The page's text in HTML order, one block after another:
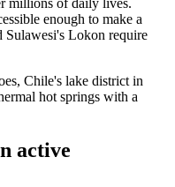
millions of daily lives.
enough to make a
Sulawesi's Lokon require
Chile's lake district in
hot springs with a
active